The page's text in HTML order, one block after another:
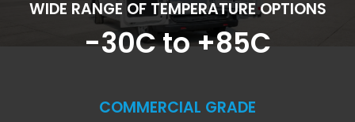
WIDE RANGE OF TEMPERATURE OPTIONS
-30C to +85C
COMMERCIAL GRADE